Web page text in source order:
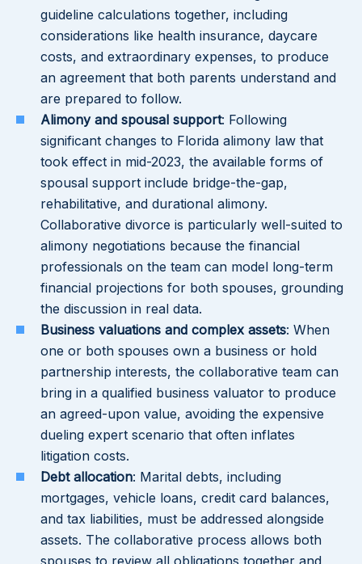
guideline calculations together, including
considerations like health insurance, daycare
costs, and extraordinary expenses, to produce
an agreement that both parents understand and
are prepared to follow.
Alimony and spousal support: Following
significant changes to Florida alimony law that
took effect in mid-2023, the available forms of
spousal support include bridge-the-gap,
rehabilitative, and durational alimony.
Collaborative divorce is particularly well-suited to
alimony negotiations because the financial
professionals on the team can model long-term
financial projections for both spouses, grounding
the discussion in real data.
Business valuations and complex assets: When
one or both spouses own a business or hold
partnership interests, the collaborative team can
bring in a qualified business valuator to produce
an agreed-upon value, avoiding the expensive
dueling expert scenario that often inflates
litigation costs.
Debt allocation: Marital debts, including
mortgages, vehicle loans, credit card balances,
and tax liabilities, must be addressed alongside
assets. The collaborative process allows both